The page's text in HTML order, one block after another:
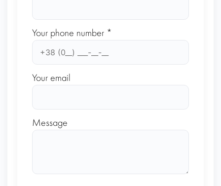
Your phone number *
Your email
Message